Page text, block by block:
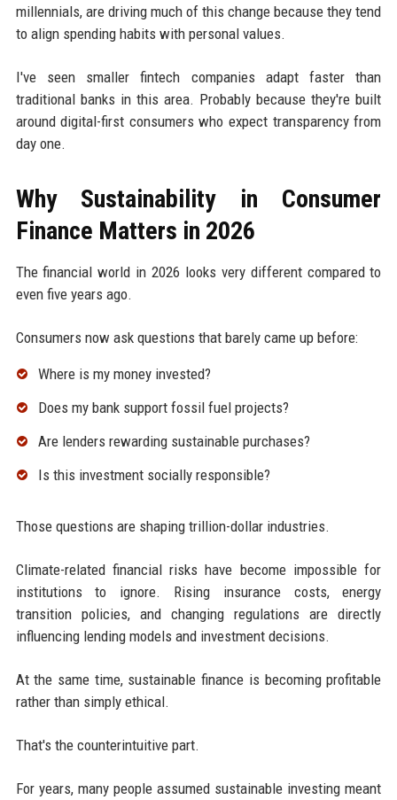
millennials, are driving much of this change because they tend
to align spending habits with personal values.
I've seen smaller fintech companies adapt faster than
traditional banks in this area. Probably because they're built
around digital-first consumers who expect transparency from
day one.
Why Sustainability in Consumer
Finance Matters in 2026
The financial world in 2026 looks very different compared to
even five years ago.
Consumers now ask questions that barely came up before:
Where is my money invested?
Does my bank support fossil fuel projects?
Are lenders rewarding sustainable purchases?
Is this investment socially responsible?
Those questions are shaping trillion-dollar industries.
Climate-related financial risks have become impossible for
institutions to ignore. Rising insurance costs, energy
transition policies, and changing regulations are directly
influencing lending models and investment decisions.
At the same time, sustainable finance is becoming profitable
rather than simply ethical.
That's the counterintuitive part.
For years, many people assumed sustainable investing meant